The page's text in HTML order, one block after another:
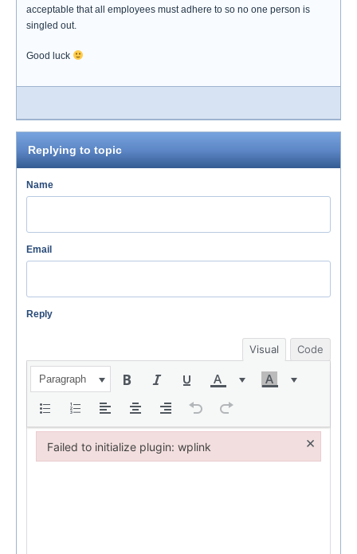
acceptable that all employees must adhere to so no one person is
singled out.
Good luck
Replying to topic
Name
Email
Reply
Visual Code
Paragraph
Failed to initialize plugin: wplink ×
Failed to initialize plugin: wplink